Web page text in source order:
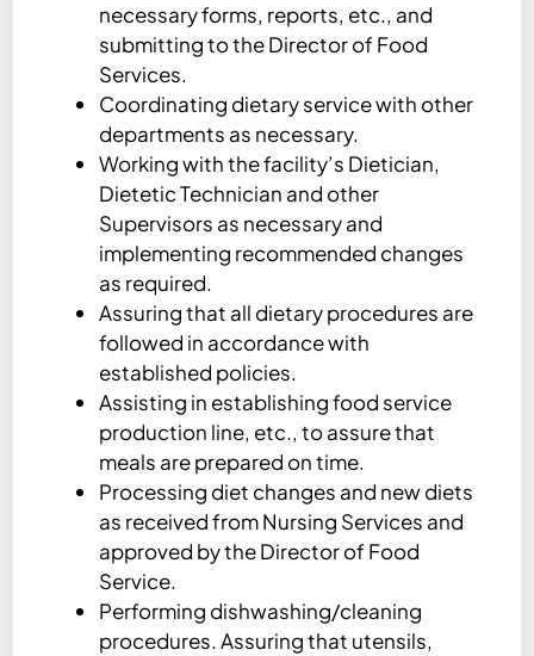
necessary forms, reports, etc., and
submitting to the Director of Food
Services.
Coordinating dietary service with other
departments as necessary.
Working with the facility’s Dietician,
Dietetic Technician and other
Supervisors as necessary and
implementing recommended changes
as required.
Assuring that all dietary procedures are
followed in accordance with
established policies.
Assisting in establishing food service
production line, etc., to assure that
meals are prepared on time.
Processing diet changes and new diets
as received from Nursing Services and
approved by the Director of Food
Service.
Performing dishwashing/cleaning
procedures. Assuring that utensils,